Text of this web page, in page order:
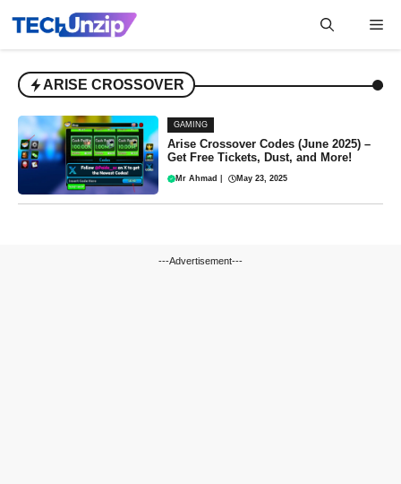
ARISE CROSSOVER
GAMING
Arise Crossover Codes (June 2025) –
Get Free Tickets, Dust, and More!
Mr Ahmad May 23, 2025
---Advertisement---